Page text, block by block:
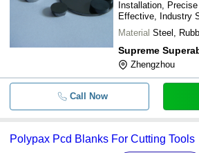
Installation,
Effective, Industry
Material Steel,
Supreme
Zhengzhou
Call Now
Polypax Pcd Blanks For Cutting Tools